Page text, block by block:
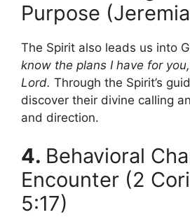
Purpose
The Spirit also leads us into
know the plans I have for
Lord. Through the Spirit’s
discover their divine calling
and direction.
4. Behavioral
Encounter (2
5:17)